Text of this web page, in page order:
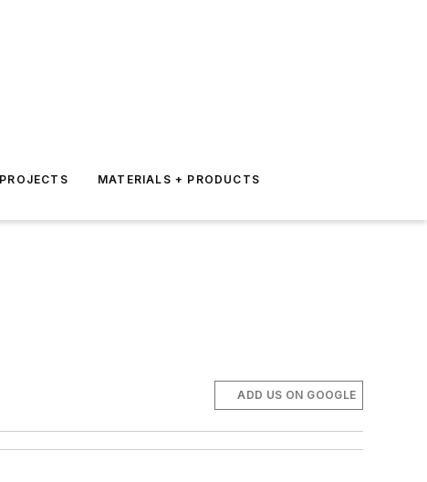
MATERIALS + PRODUCTS
ADD US ON GOOGLE